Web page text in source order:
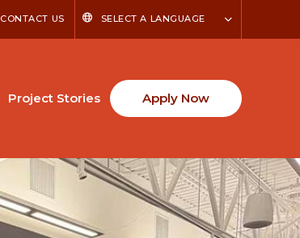
CONTACT US SELECT A LANGUAGE
Project Stories Apply Now